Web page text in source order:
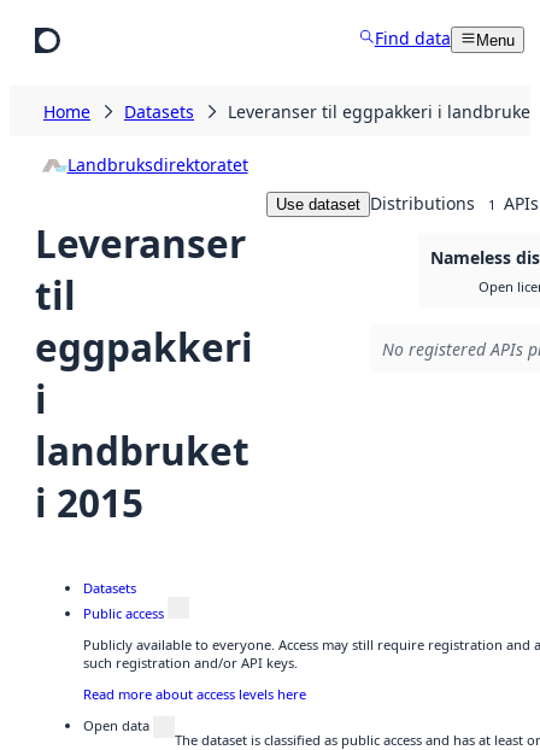
Find data Menu
Home Datasets Leveranser til eggpakkeri i landbruket
Landbruksdirektoratet
Leveranser
til
eggpakkeri
i
landbruket
i 2015
Use dataset Distributions 1 APIs
Nameless
Open
No registered APIs
Datasets
Public access
Publicly available to everyone. Access may still require registration and
such registration and/or API keys.
Read more about access levels here
Open data
The dataset is classified as public access and has at